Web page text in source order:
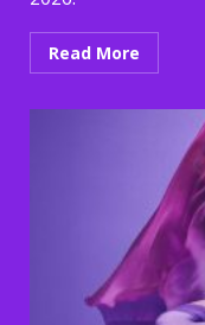
Read More